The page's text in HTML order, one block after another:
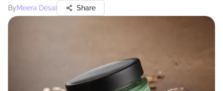
ByMeera Desai Share